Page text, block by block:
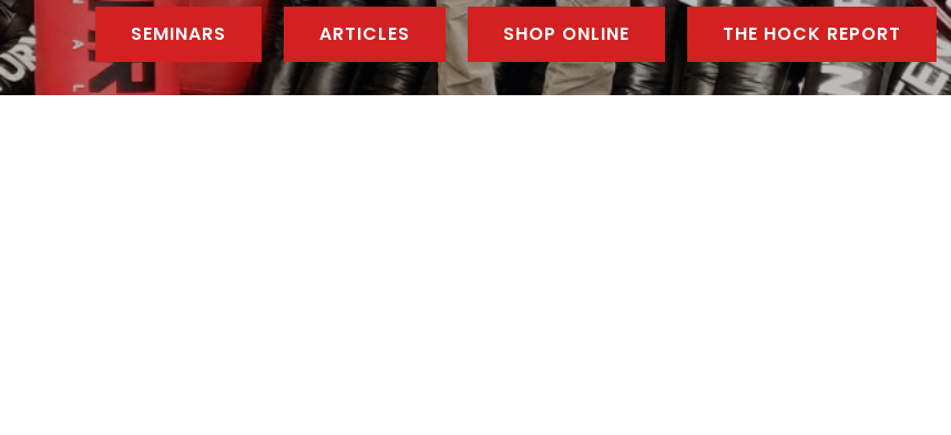
SEMINARS ARTICLES SHOP ONLINE THE HOCK REPORT